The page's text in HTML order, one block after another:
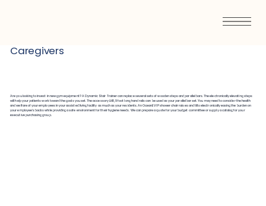
Caregivers
Are you looking to invest in new gym equipment? A Dynamic Stair Trainer can replace several sets of wooden steps and parallel bars. The electronically elevating steps
will help your patients work toward the goals you set. The accessory LHR, 9 foot long hand rails can be used as your parallel bar set. You may need to consider the health
and welfare of your employees in your assisted living facility as much as your residents. An OceanEVIP shower chair raises and tilts electronically easing the burden on
your employee’s backs while providing a safe environment for their hygiene needs. We can prepare a quote for your budget committee or supply a catalog for your
executive purchasing group.